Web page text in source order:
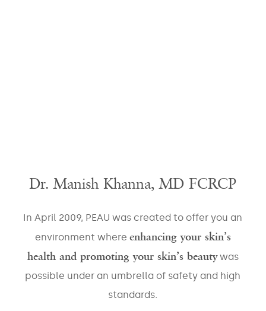
Dr. Manish Khanna, MD FCRCP
In April 2009, PEAU was created to offer you an
environment where enhancing your skin’s
health and promoting your skin’s beautywas
possible under an umbrella of safety and high
standards.